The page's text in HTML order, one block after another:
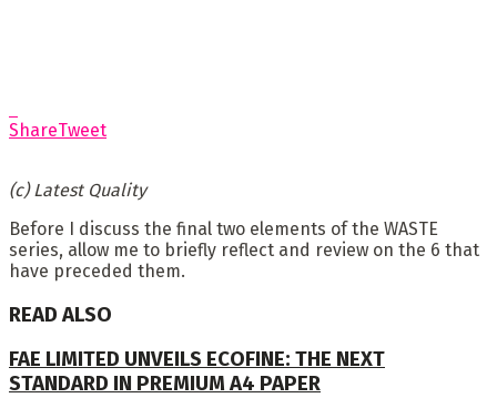
ShareTweet
(c) Latest Quality
Before I discuss the final two elements of the WASTE
series, allow me to briefly reflect and review on the 6 that
have preceded them.
READ ALSO
FAE LIMITED UNVEILS ECOFINE: THE NEXT
STANDARD IN PREMIUM A4 PAPER